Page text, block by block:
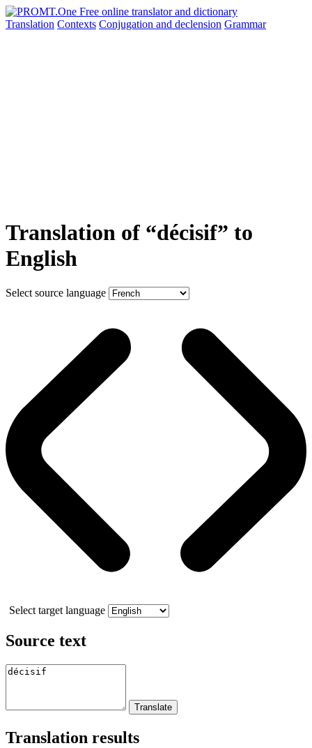
Translation Contexts Conjugation and declension Grammar
Translation of “décisif” to
English
Select source language
Select target language
Source text
Translation results